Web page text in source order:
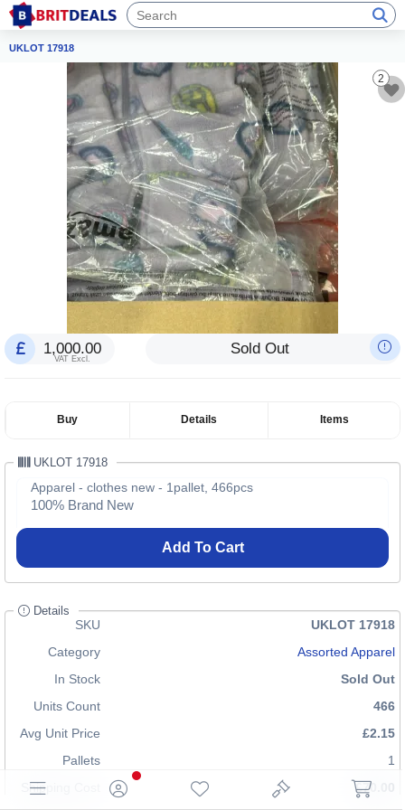
UKLOT 17918
2
1,000.00
VAT Excl.
Sold Out
Buy Details Items
UKLOT 17918
Apparel - clothes new - 1pallet, 466pcs
100% Brand New
Add To Cart
Details
SKU
UKLOT 17918
Category
Assorted Apparel
In Stock
Sold Out
Units Count
466
Avg Unit Price
£2.15
Pallets
1
Shipping Cost
£70.00